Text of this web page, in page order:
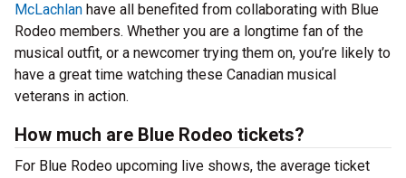
McLachlan have all benefited from collaborating with Blue
Rodeo members. Whether you are a longtime fan of the
musical outfit, or a newcomer trying them on, you’re likely to
have a great time watching these Canadian musical
veterans in action.
How much are Blue Rodeo tickets?
For Blue Rodeo upcoming live shows, the average ticket